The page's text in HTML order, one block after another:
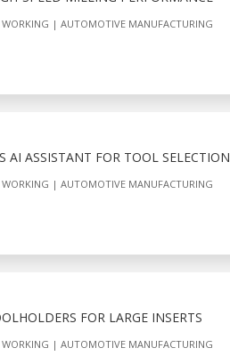
AUTOMOTIVE MANUFACTURING
AI ASSISTANT FOR TOOL SELECTION
AUTOMOTIVE MANUFACTURING
FOR LARGE INSERTS
AUTOMOTIVE MANUFACTURING